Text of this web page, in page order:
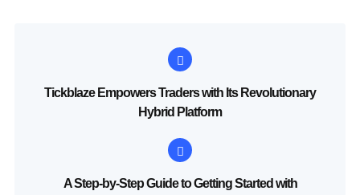
Tickblaze Empowers Traders with Its Revolutionary
Hybrid Platform
A Step-by-Step Guide to Getting Started with